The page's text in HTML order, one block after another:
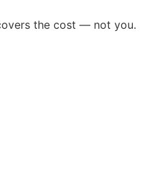
the cost — not you.